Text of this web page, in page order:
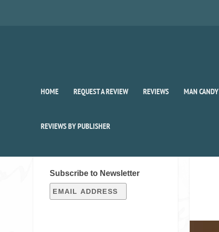
HOME REQUEST A REVIEW REVIEWS MAN CANDY
REVIEWS BY PUBLISHER
Subscribe to Newsletter